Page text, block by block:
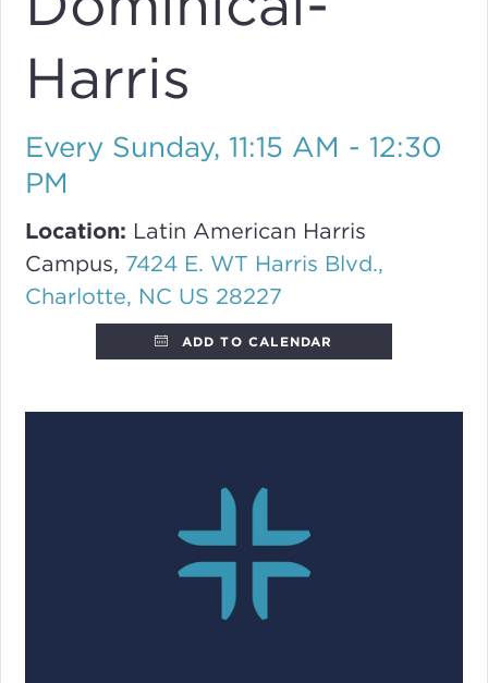
Harris
Every Sunday,11:15 AM - 12:30
PM
Location: Latin American Harris
Campus, 7424 E. WT Harris Blvd.,
Charlotte, NC US 28227
ADD TO CALENDAR